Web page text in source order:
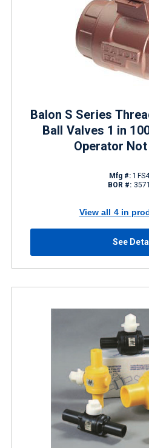
Balon S Series
Ball Valves 1 in
Operator
Mfg #:
BOR #:
View all 4 in
See